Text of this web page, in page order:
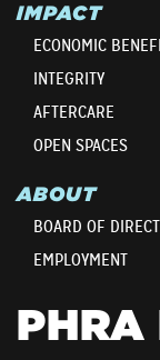
IMPACT
ECONOMIC
INTEGRITY
AFTERCARE
OPEN SPACES
ABOUT
BOARD OF
EMPLOYMENT
PHRA